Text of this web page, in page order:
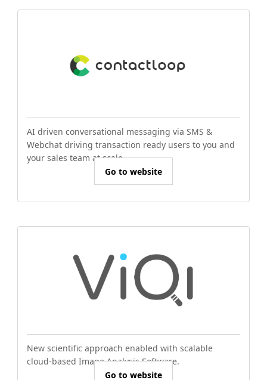
AI driven conversational messaging via SMS &
Webchat driving transaction ready users to you and
your sales team at scale.
Go to website
New scientific approach enabled with scalable
cloud-based Image Analysis Software.
Go to website